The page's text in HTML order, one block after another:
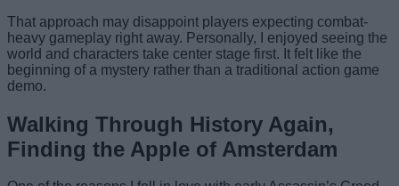
That approach may disappoint players expecting combat-
heavy gameplay right away. Personally, I enjoyed seeing the
world and characters take center stage first. It felt like the
beginning of a mystery rather than a traditional action game
demo.
Walking Through History Again,
Finding the Apple of Amsterdam